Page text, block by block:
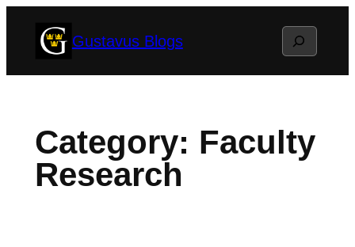
Gustavus Blogs Search
Category: Faculty
Research